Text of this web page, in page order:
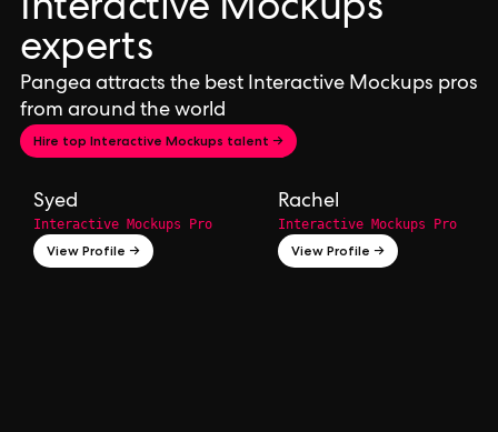
Interactive Mockups
experts
Pangea attracts the best Interactive Mockups pros
from around the world
Hire top Interactive Mockups talent →
Syed
Interactive Mockups Pro
View Profile →
Rachel
Interactive Mockups Pro
View Profile →